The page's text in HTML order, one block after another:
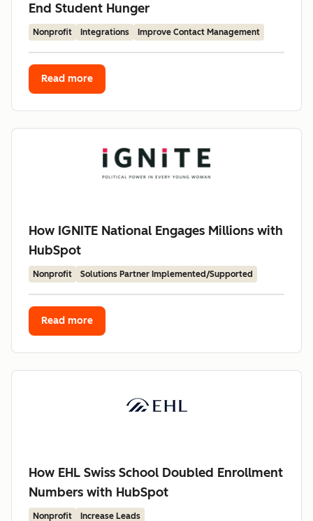
End Student Hunger
Nonprofit Integrations Improve Contact Management
Read more
How IGNITE National Engages Millions with
HubSpot
Nonprofit Solutions Partner Implemented/Supported
Read more
How EHL Swiss School Doubled Enrollment
Numbers with HubSpot
Nonprofit Increase Leads